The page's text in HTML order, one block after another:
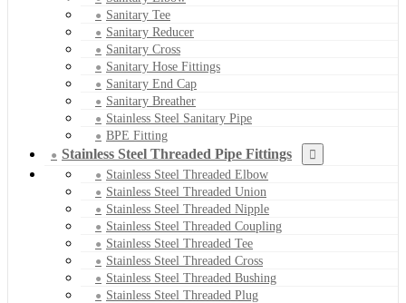
Sanitary Tee
Sanitary Reducer
Sanitary Cross
Sanitary Hose Fittings
Sanitary End Cap
Sanitary Breather
Stainless Steel Sanitary Pipe
BPE Fitting
Stainless Steel Threaded Pipe Fittings
Stainless Steel Threaded Elbow
Stainless Steel Threaded Union
Stainless Steel Threaded Nipple
Stainless Steel Threaded Coupling
Stainless Steel Threaded Tee
Stainless Steel Threaded Cross
Stainless Steel Threaded Bushing
Stainless Steel Threaded Plug